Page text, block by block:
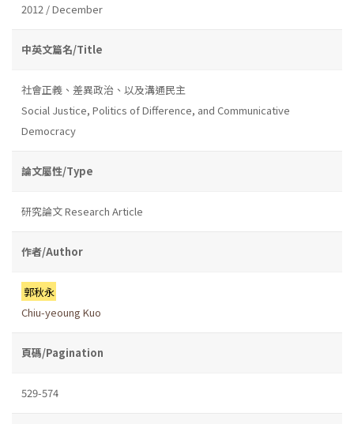
2012 / December
中英文篇名/Title
社會正義、差異政治、以及溝通民主
Social Justice, Politics of Difference, and Communicative
Democracy
論文屬性/Type
研究論文 Research Article
作者/Author
郭秋永
Chiu-yeoung Kuo
頁碼/Pagination
529-574